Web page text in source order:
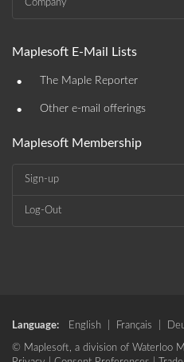
Company
Maplesoft E-Mail Lists
• The Maple Reporter
• Other e-mail offerings
Maplesoft Membership
Sign-up
Log-Out
Language: English Français
© Maplesoft, a division of Waterloo